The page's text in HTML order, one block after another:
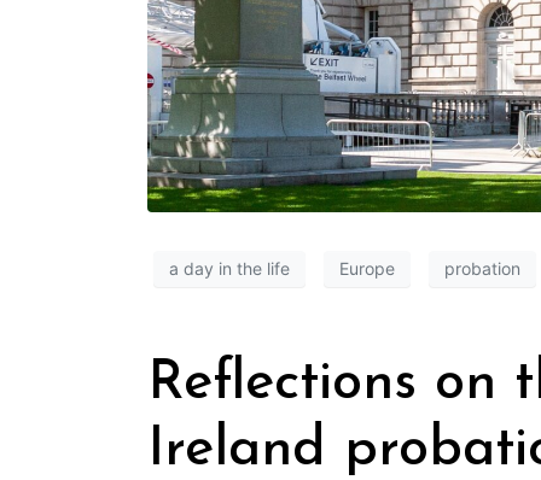
a day in the life Europe probation
Reflections on
Ireland